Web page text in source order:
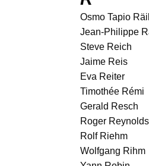
Osmo Tapio
Jean-Philippe
Steve Reich
Jaime Reis
Eva Reiter
Timothée Rémi
Gerald Resch
Roger Reynolds
Rolf Riehm
Wolfgang Rihm